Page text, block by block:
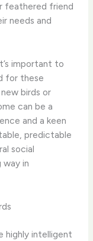
feathered friend
needs and
important to
for these
birds or
can be a
and a keen
predictable
social
way in
highly intelligent